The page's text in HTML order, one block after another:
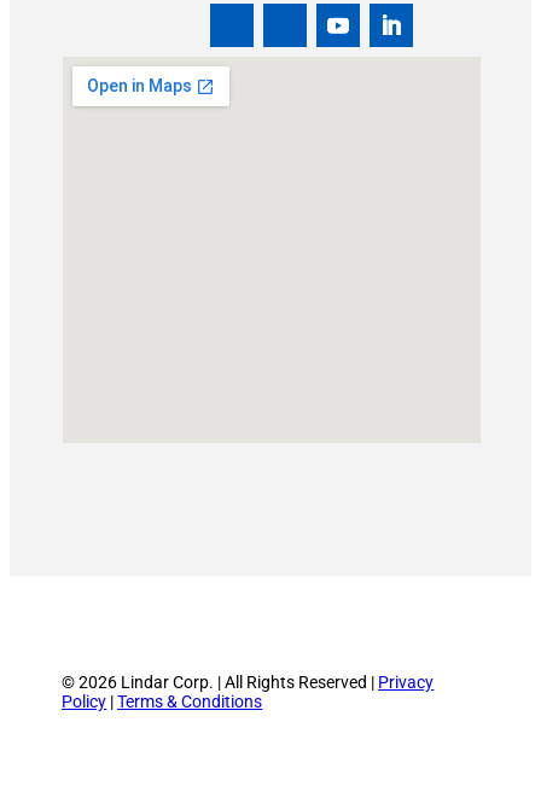
© 2026 Lindar Corp. | All Rights Reserved | Privacy
Policy |Terms & Conditions